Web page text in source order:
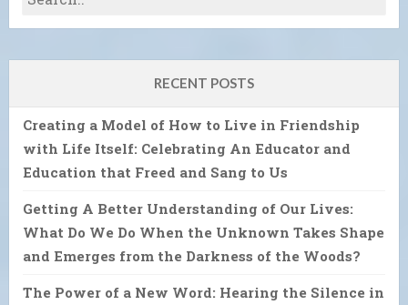
RECENT POSTS
Creating a Model of How to Live in Friendship
with Life Itself: Celebrating An Educator and
Education that Freed and Sang to Us
Getting A Better Understanding of Our Lives:
What Do We Do When the Unknown Takes Shape
and Emerges from the Darkness of the Woods?
The Power of a New Word: Hearing the Silence in